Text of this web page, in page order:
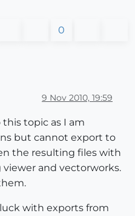
0
9 Nov 2010, 19:59
topic as I am
but cannot export to
the resulting files with
and vectorworks.
with exports from